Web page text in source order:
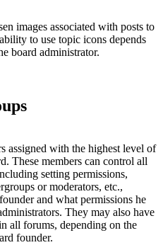
images associated with posts to
to use topic icons depends
board administrator.
assigned with the highest level of
These members can control all
setting permissions,
or moderators, etc.,
and what permissions he
They may also have
all forums, depending on the
founder.